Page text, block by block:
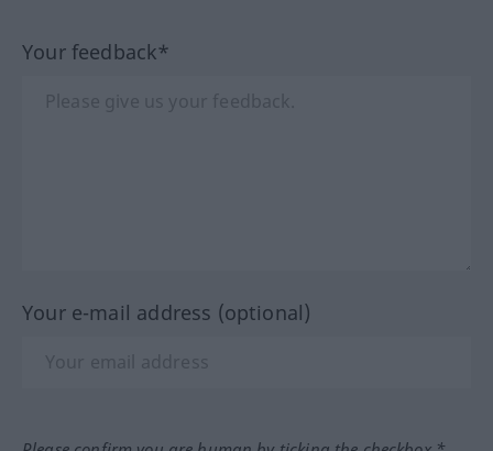
Your feedback*
Your e-mail address (optional)